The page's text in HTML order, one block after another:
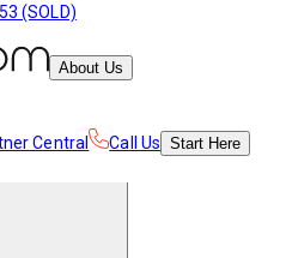
(SOLD)
About Us
Central Call Us Start Here